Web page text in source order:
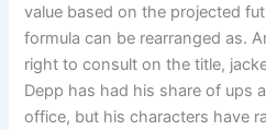
value based on the projected
formula can be rearranged as.
right to consult on the title,
Depp has had his share of ups
office, but his characters have